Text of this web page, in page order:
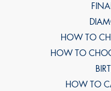
HOW TO
HOW TO
HOW TO